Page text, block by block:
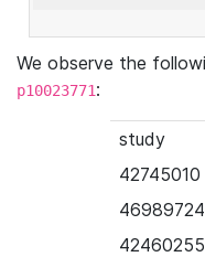
We observe the
p10023771:
study
42745010
46989724
42460255